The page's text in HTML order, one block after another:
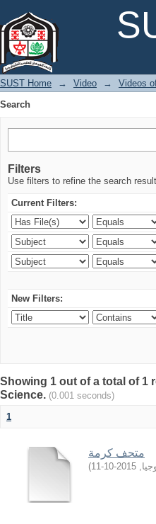
SUST Home → Video → Videos
Search
Filters
Use filters to refine the search
Current Filters:
New Filters:
Showing 1 out of a total of 1
Science. (0.001 seconds)
1
متحف كرمة
,
2015-10-11
)